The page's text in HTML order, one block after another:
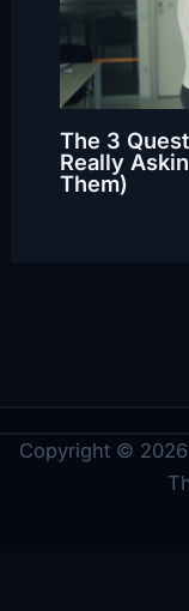
The 3
Really
Them)
Copyright © 2026